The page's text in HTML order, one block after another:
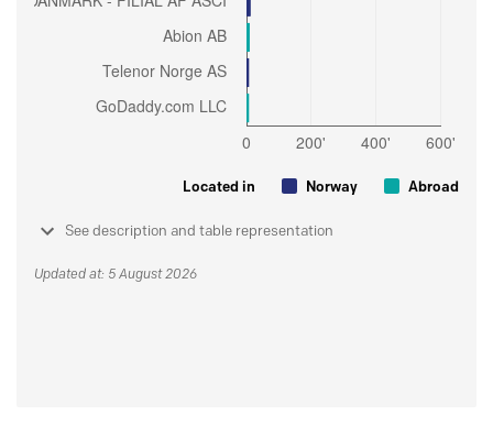
Located in Norway Abroad
See description and table representation
Updated at: 5 August 2026